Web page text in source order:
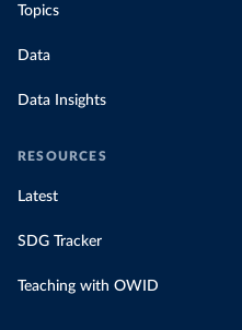
Topics
Data
Data Insights
RESOURCES
Latest
SDG Tracker
Teaching with OWID